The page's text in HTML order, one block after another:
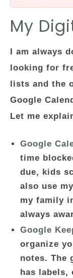
My
I am always
looking for
lists and the
Google
Let me
Google
time
due, kids
also use
my family
always
Google
organize
notes. The
has labels,